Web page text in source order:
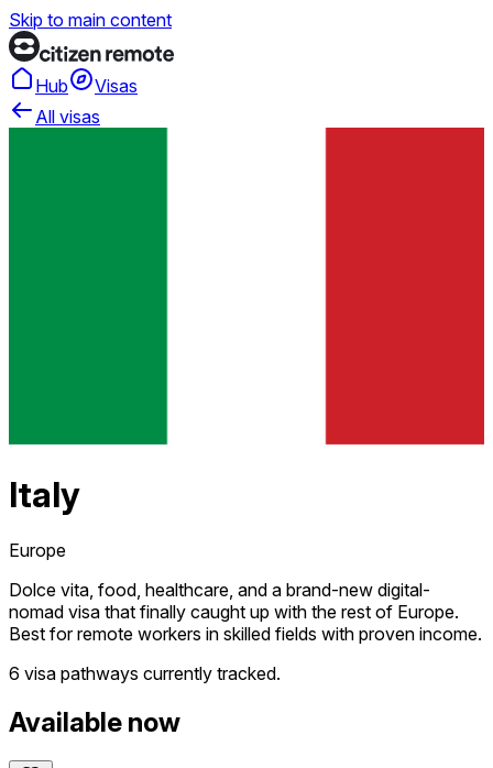
Skip to main content
Hub
Visas
All visas
Italy
Europe
Dolce vita, food, healthcare, and a brand-new digital-
nomad visa that finally caught up with the rest of Europe.
Best for remote workers in skilled fields with proven income.
6 visa pathways currently tracked.
Available now